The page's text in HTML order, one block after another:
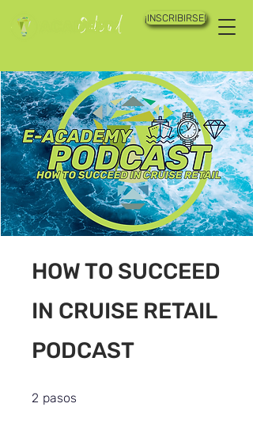
¡INSCRIBIRSE!
HOW TO SUCCEED
IN CRUISE RETAIL
PODCAST
2 pasos